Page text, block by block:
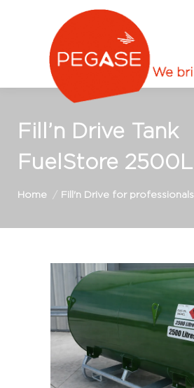
Fill’n Drive Tank
FuelStore 2500L
You are here:
Home Fill'n Drive for professionals